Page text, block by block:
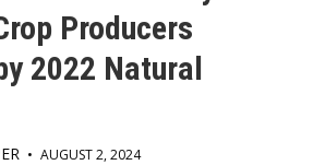
Producers
2022 Natural
• AUGUST 2, 2024